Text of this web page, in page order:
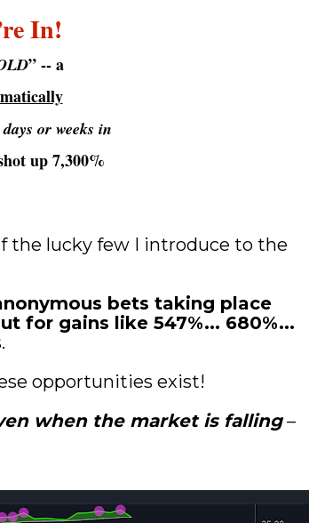
In!
” -- a
or weeks in
up 7,300%
the lucky few I introduce to the
bets taking place
for gains like 547%... 680%...
opportunities exist!
when the market is falling –